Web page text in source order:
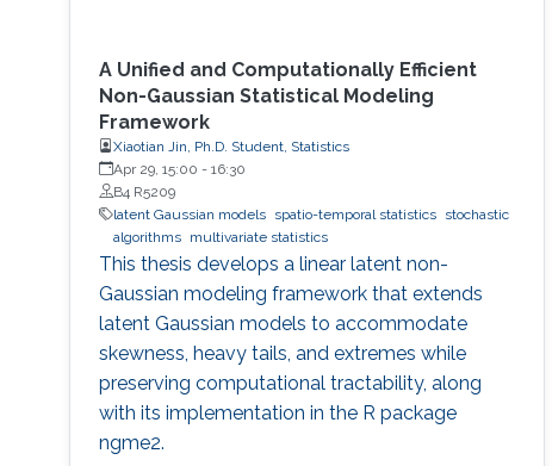
A Unified and Computationally Efficient
Non-Gaussian Statistical Modeling
Framework
Xiaotian Jin, Ph.D. Student, Statistics
Apr 29, 15:00 - 16:30
B4 R5209
latent Gaussian models
spatio-temporal statistics
stochastic
algorithms
multivariate statistics
This thesis develops a linear latent non-
Gaussian modeling framework that extends
latent Gaussian models to accommodate
skewness, heavy tails, and extremes while
preserving computational tractability, along
with its implementation in the R package
ngme2.